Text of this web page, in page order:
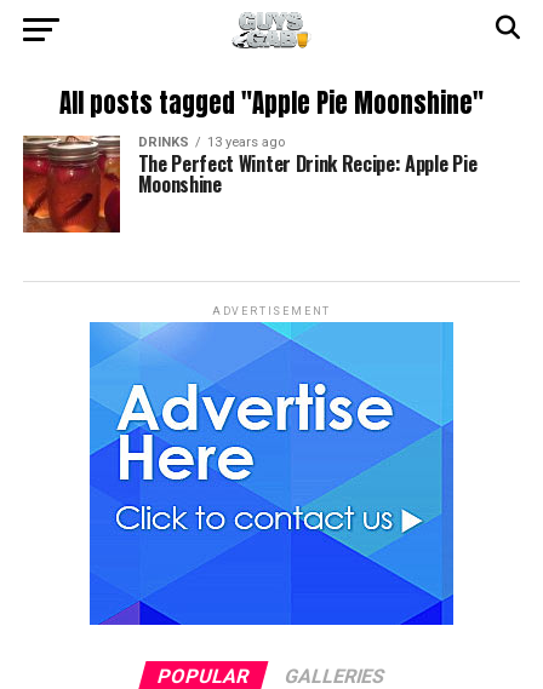
All posts tagged "Apple Pie Moonshine"
DRINKS 13 years ago
The Perfect Winter Drink Recipe: Apple Pie
Moonshine
ADVERTISEMENT
POPULAR GALLERIES